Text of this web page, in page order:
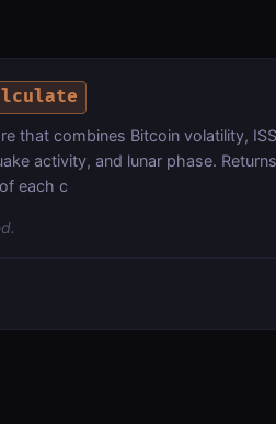
that combines Bitcoin volatility,
activity, and lunar phase.
each c